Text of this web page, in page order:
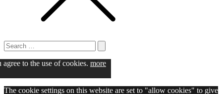
Search
for:
Search
to the use of cookies. more
The cookie settings on this website are set to "allow cookies" to give